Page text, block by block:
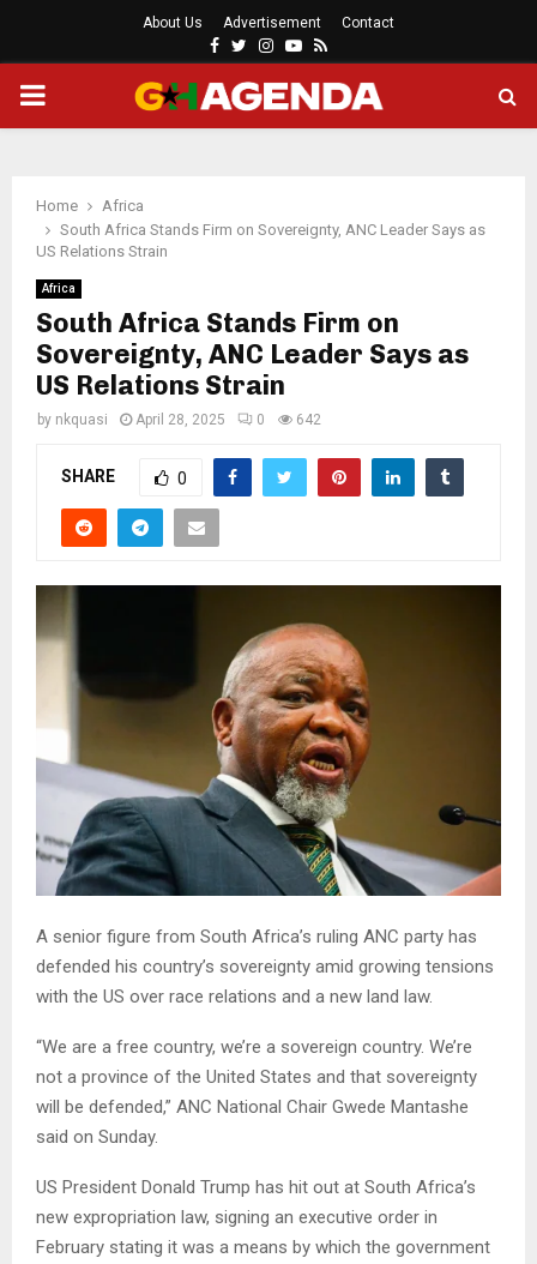
About Us Advertisement Contact
Facebook
Twitter
Instagram
Youtube
Rss
PRIMARY
Home
Africa
South Africa Stands Firm on Sovereignty, ANC Leader Says as
US Relations Strain
Africa
South Africa Stands Firm on
Sovereignty, ANC Leader Says as
US Relations Strain
by nkquasi April 28, 2025 0 642
SHARE 0
A senior figure from South Africa’s ruling ANC party has
defended his country’s sovereignty amid growing tensions
with the US over race relations and a new land law.
“We are a free country, we’re a sovereign country. We’re
not a province of the United States and that sovereignty
will be defended,” ANC National Chair Gwede Mantashe
said on Sunday.
US President Donald Trump has hit out at South Africa’s
new expropriation law, signing an executive order in
February stating it was a means by which the government